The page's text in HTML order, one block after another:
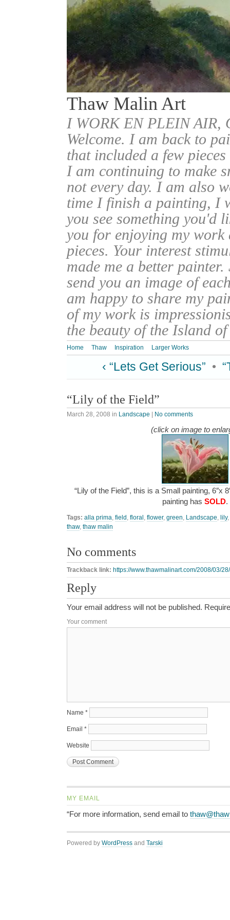
Thaw Malin Art
I WORK EN PLEIN
Welcome. I am back to
that included a few
I am continuing to make
not every day. I am also
time I finish a painting, I
you see something you'd
you for enjoying my work
pieces. Your interest
made me a better
send you an image of
am happy to share my
of my work is
the beauty of the Island
Home Thaw Inspiration Larger Works
‹ “Lets Get Serious” •
“Lily of the Field”
March 28, 2008 in Landscape No comments
(click on image to
“Lily of the Field”, this is a Small painting, 6″x
painting has SOLD.
Tags: alla prima, field , floral , flower, green, Landscape, lily,
thaw, thaw malin
No comments
Trackback link: https://www.thawmalinart.com/2008/03/
Reply
Your email address will not be published.
Your comment
Name *
Email *
Website
MY EMAIL
“For more information, send email to
Powered by WordPress and Tarski